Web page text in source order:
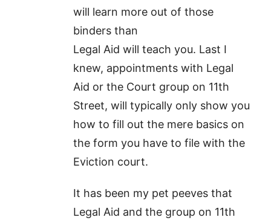
will learn more out of those
binders than
Legal Aid will teach you. Last I
knew, appointments with Legal
Aid or the Court group on 11th
Street, will typically only show you
how to fill out the mere basics on
the form you have to file with the
Eviction court.
It has been my pet peeves that
Legal Aid and the group on 11th